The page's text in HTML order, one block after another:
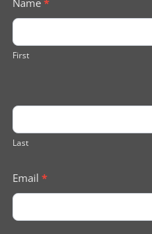
Enquiry
Name *
First
Last
Email *